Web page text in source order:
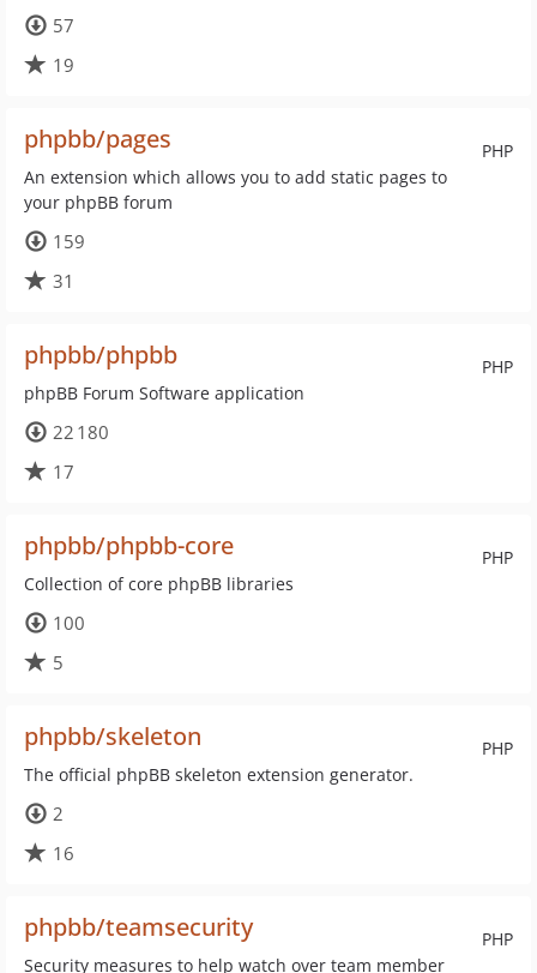
57
19
PHP
phpbb/pages
An extension which allows you to add static pages to
your phpBB forum
159
31
PHP
phpbb/phpbb
phpBB Forum Software application
22 180
17
PHP
phpbb/phpbb-core
Collection of core phpBB libraries
100
5
PHP
phpbb/skeleton
The official phpBB skeleton extension generator.
2
16
PHP
phpbb/teamsecurity
Security measures to help watch over team member